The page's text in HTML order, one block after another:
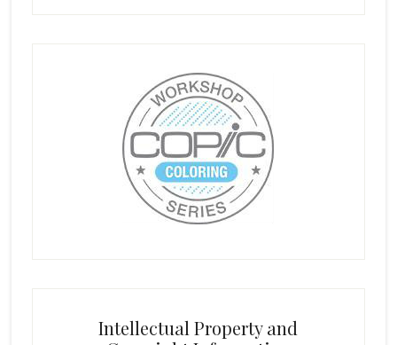
Intellectual Property and